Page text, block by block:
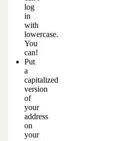
log
in
with
lowercase.
You
can!
Put
a
capitalized
version
of
your
address
on
your